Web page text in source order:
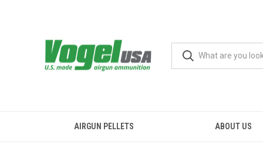
AIRGUN PELLETS ABOUT US